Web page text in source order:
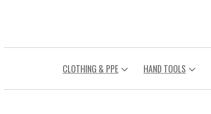
CLOTHING & PPE HAND TOOLS